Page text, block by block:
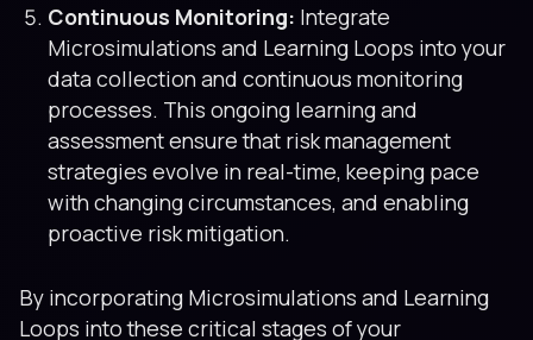
Continuous Monitoring: Integrate
Microsimulations and Learning Loops into your
data collection and continuous monitoring
processes. This ongoing learning and
assessment ensure that risk management
strategies evolve in real-time, keeping pace
with changing circumstances, and enabling
proactive risk mitigation.
By incorporating Microsimulations and Learning
Loops into these critical stages of your